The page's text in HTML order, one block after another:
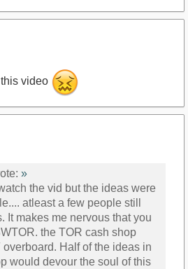
video
»
the vid but the ideas were
atleast a few people still
It makes me nervous that you
the TOR cash shop
Half of the ideas in
would devour the soul of this